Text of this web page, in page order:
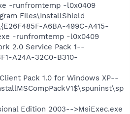
-runfromtemp -l0x0409
Files\InstallShield
A6BA-499C-A415-
-runfromtemp -l0x0409
2.0 Service Pack 1--
A24A-32C0-B310-
Pack 1.0 for Windows XP--
Edition 2003-->MsiExec.exe